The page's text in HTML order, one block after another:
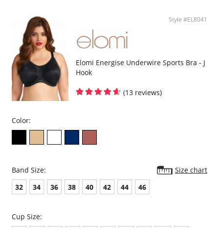
Style #EL8041
Elomi Energise Underwire Sports Bra - J
Hook
(13 reviews)
Color:
Band Size:
Size chart
32
34 36 38 40 42 44 46
Cup Size: